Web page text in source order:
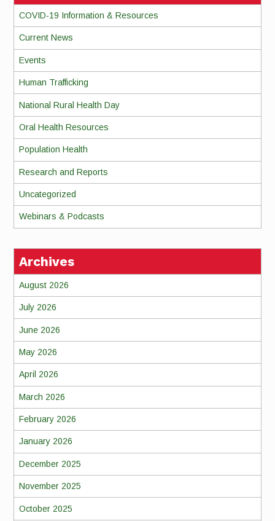
COVID-19 Information & Resources
Current News
Events
Human Trafficking
National Rural Health Day
Oral Health Resources
Population Health
Research and Reports
Uncategorized
Webinars & Podcasts
Archives
August 2026
July 2026
June 2026
May 2026
April 2026
March 2026
February 2026
January 2026
December 2025
November 2025
October 2025